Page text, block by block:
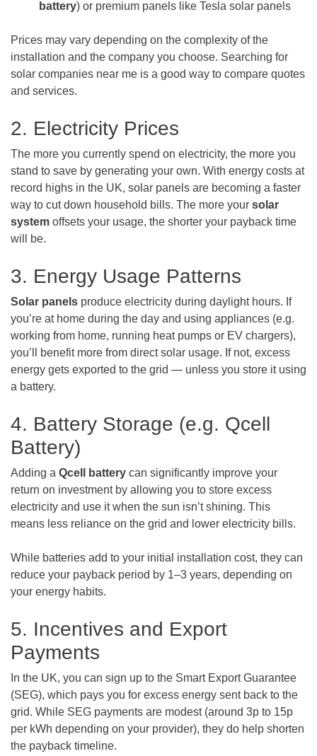
battery) or premium panels like Tesla solar panels
Prices may vary depending on the complexity of the
installation and the company you choose. Searching for
solar companies near me is a good way to compare quotes
and services.
2. Electricity Prices
The more you currently spend on electricity, the more you
stand to save by generating your own. With energy costs at
record highs in the UK, solar panels are becoming a faster
way to cut down household bills. The more your solar
system offsets your usage, the shorter your payback time
will be.
3. Energy Usage Patterns
Solar panels produce electricity during daylight hours. If
you’re at home during the day and using appliances (e.g.
working from home, running heat pumps or EV chargers),
you’ll benefit more from direct solar usage. If not, excess
energy gets exported to the grid — unless you store it using
a battery.
4. Battery Storage (e.g. Qcell
Battery)
Adding a Qcell battery can significantly improve your
return on investment by allowing you to store excess
electricity and use it when the sun isn’t shining. This
means less reliance on the grid and lower electricity bills.
While batteries add to your initial installation cost, they can
reduce your payback period by 1–3 years, depending on
your energy habits.
5. Incentives and Export
Payments
In the UK, you can sign up to the Smart Export Guarantee
(SEG), which pays you for excess energy sent back to the
grid. While SEG payments are modest (around 3p to 15p
per kWh depending on your provider), they do help shorten
the payback timeline.